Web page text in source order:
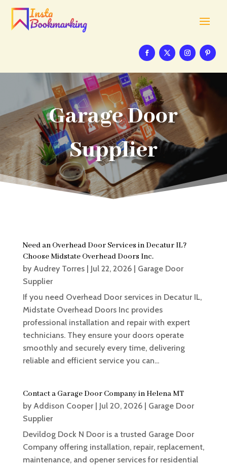
Garage Door
Supplier
Need an Overhead Door Services in Decatur IL?
Choose Midstate Overhead Doors Inc.
by Audrey Torres| Jul 22, 2026| Garage Door
Supplier
If you need Overhead Door services in Decatur IL,
Midstate Overhead Doors Inc provides
professional installation and repair with expert
technicians. They ensure your doors operate
smoothly and securely every time, delivering
reliable and efficient service you can...
Contact a Garage Door Company in Helena MT
by Addison Cooper| Jul 20, 2026| Garage Door
Supplier
Devildog Dock N Door is a trusted Garage Door
Company offering installation, repair, replacement,
maintenance, and opener services for residential